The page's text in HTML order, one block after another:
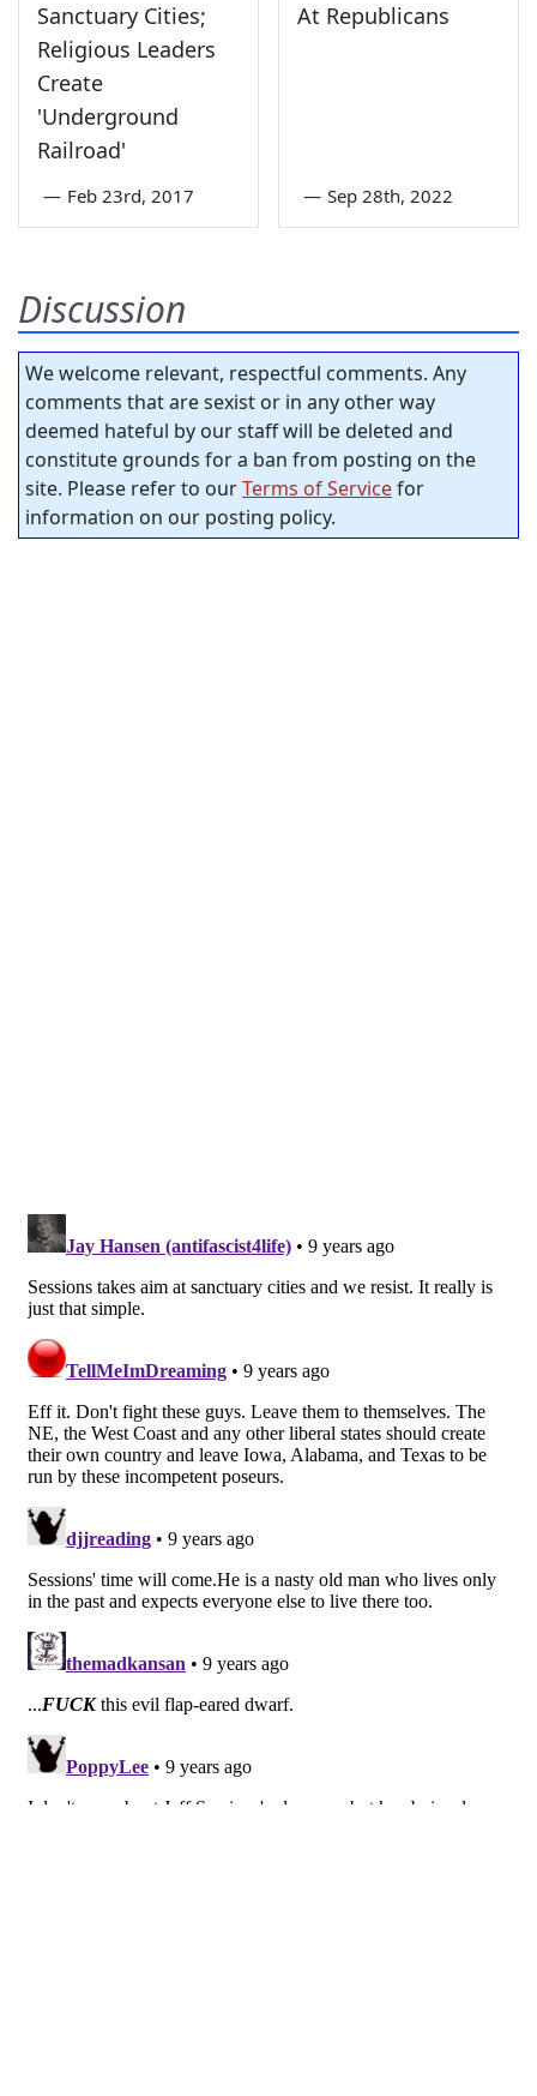
Sanctuary Cities;
Religious Leaders
Create
'Underground
Railroad'
— Feb 23rd, 2017
At Republicans
— Sep 28th, 2022
Discussion
We welcome relevant, respectful comments. Any
comments that are sexist or in any other way
deemed hateful by our staff will be deleted and
constitute grounds for a ban from posting on the
site. Please refer to ourTerms of Servicefor
information on our posting policy.